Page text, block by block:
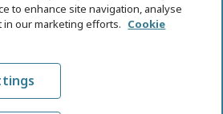
to enhance site navigation, analyse
in our marketing efforts. Cookie